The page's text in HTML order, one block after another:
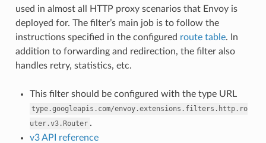
used in almost all HTTP proxy scenarios that Envoy is
deployed for. The filter’s main job is to follow the
instructions specified in the configured route table. In
addition to forwarding and redirection, the filter also
handles retry, statistics, etc.
This filter should be configured with the type URL
type.googleapis.com/envoy.extensions.filters.http.ro
uter.v3.Router .
v3 API reference